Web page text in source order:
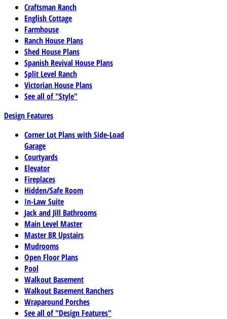
Craftsman Ranch
English Cottage
Farmhouse
Ranch House Plans
Shed House Plans
Spanish Revival House Plans
Split Level Ranch
Victorian House Plans
See all of "Style"
Design Features
Corner Lot Plans with Side-Load
Garage
Courtyards
Elevator
Fireplaces
Hidden/Safe Room
In-Law Suite
Jack and Jill Bathrooms
Main Level Master
Master BR Upstairs
Mudrooms
Open Floor Plans
Pool
Walkout Basement
Walkout Basement Ranchers
Wraparound Porches
See all of "Design Features"